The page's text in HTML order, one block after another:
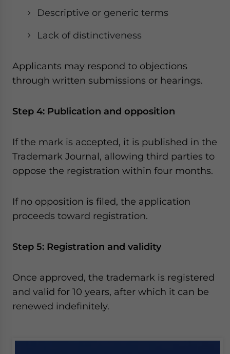
Descriptive or generic terms
Lack of distinctiveness
Applicants may respond to objections
through written submissions or hearings.
Step 4: Publication and opposition
If the mark is accepted, it is published in the
Trademark Journal, allowing third parties to
oppose the registration within four months.
If no opposition is filed, the application
proceeds toward registration.
Step 5: Registration and validity
Once approved, the trademark is registered
and valid for 10 years, after which it can be
renewed indefinitely.